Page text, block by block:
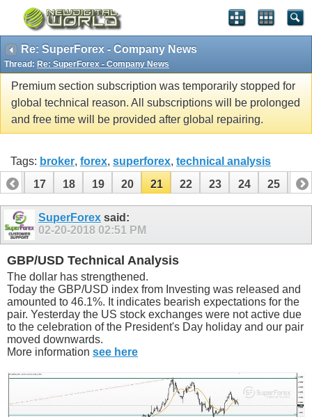
Re: SuperForex - Company News
Thread: Re: SuperForex - Company News
Premium section subscription was temporarily stopped for
global technical reason. All subscriptions will be prolonged
and free time will be provided after global repairing.
Tags: broker, forex, superforex, technical analysis
16
17 18 19 20 21 22 23 24 25 26
36 37
SuperForex said:
02-20-2018 02:51 PM
GBP/USD Technical Analysis
The dollar has strengthened.
Today the GBP/USD index from Investing was released and
amounted to 46.1%. It indicates bearish expectations for the
pair. Yesterday the US stock exchanges were not active due
to the celebration of the President's Day holiday and our pair
moved downwards.
More information see here